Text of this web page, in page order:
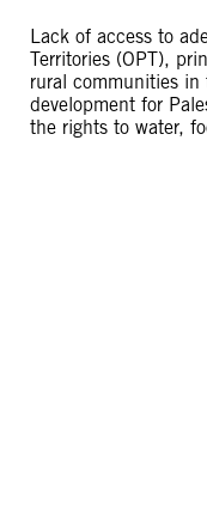
Lack of access to
Territories (OPT),
rural communities in
development for
the rights to water,